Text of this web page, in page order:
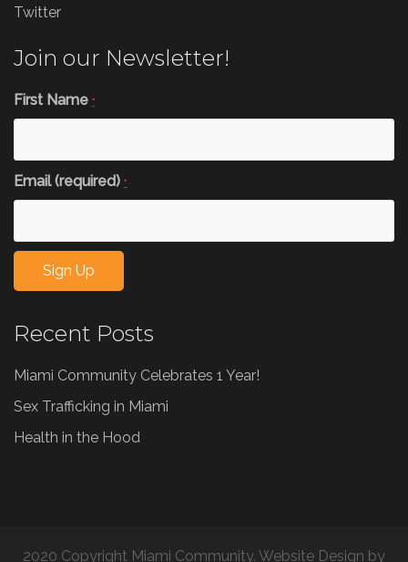
Twitter
Join our Newsletter!
First Name *
Email (required) *
Contact
Please
leave
this
Recent Posts
Miami Community Celebrates 1 Year!
Sex Trafficking in Miami
Health in the Hood
2020 Copyright Miami Community. Website Design by